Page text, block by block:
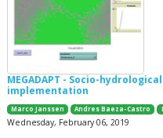
MEGADAPT - Socio-
implementation
Marco Janssen Andres Baeza-Castro
Wednesday, February 06, 2019